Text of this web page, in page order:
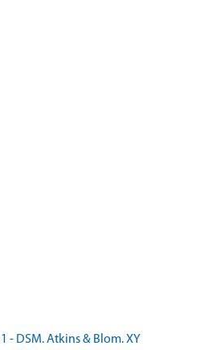
- DSM. Atkins & Blom. XY